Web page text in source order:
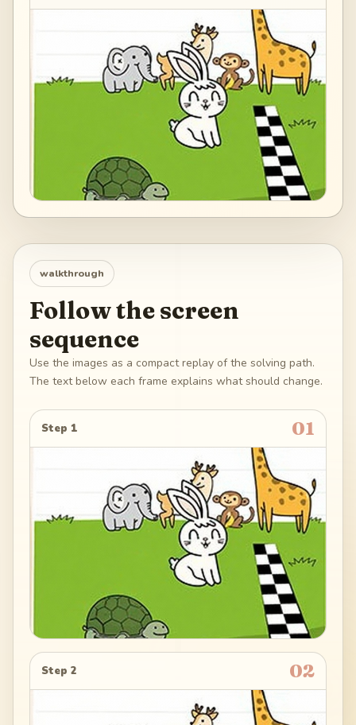
walkthrough
Follow the screen
sequence
Use the images as a compact replay of the solving path.
The text below each frame explains what should change.
Step 1 01
Step 2 02